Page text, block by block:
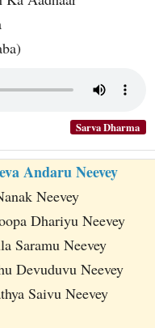
Sarva Dharma
Andaru Neevey
Neevey
Dhariyu Neevey
Saramu Neevey
Devuduvu Neevey
Saivu Neevey